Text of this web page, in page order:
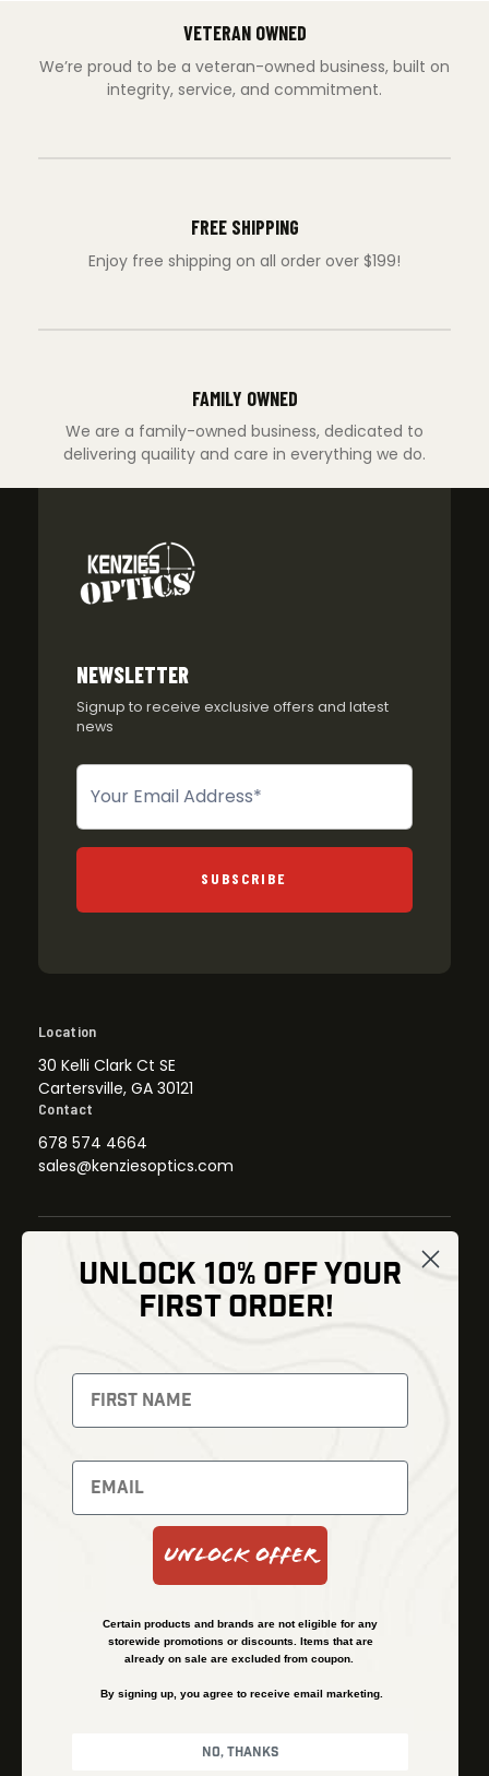
VETERAN OWNED
We’re proud to be a veteran-owned business, built on
integrity, service, and commitment.
FREE SHIPPING
Enjoy free shipping on all order over $199!
FAMILY OWNED
We are a family-owned business, dedicated to
delivering quaility and care in everything we do.
NEWSLETTER
Signup to receive exclusive offers and latest
news
Newsletter
SUBSCRIBE
Location
30 Kelli Clark Ct SE
Cartersville, GA 30121
Contact
678 574 4664
sales@kenziesoptics.com
Thermal Imaging
Night Vision
Red Dots
Backpacks
Optics
Gear
Bundles
Shipping and Refund Policy
Financing
Terms & Conditions
UNLOCK 10% OFF YOUR
FIRST ORDER!
Unlock Offer
Certain products and brands are not eligible for any
storewide promotions or discounts. Items that are
already on sale are excluded from coupon.
By signing up, you agree to receive email marketing.
No, thanks